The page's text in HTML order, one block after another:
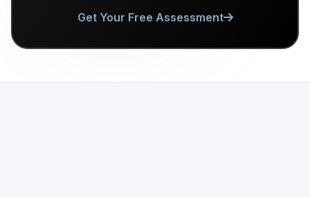
Get Your Free Assessment